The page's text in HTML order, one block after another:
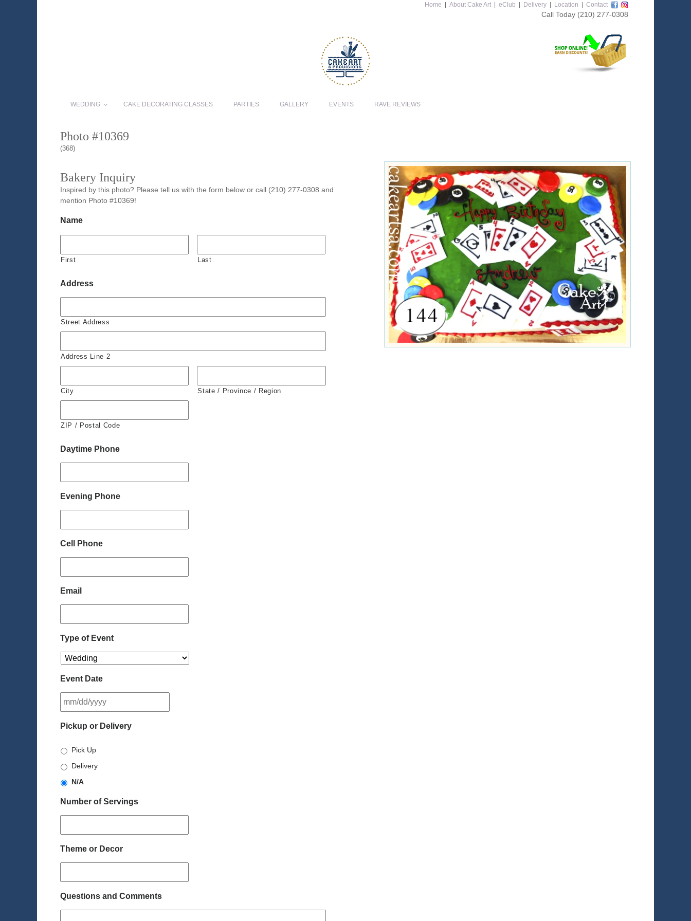
Home About Cake Art eClub Delivery Location Contact
Call Today (210) 277-0308
WEDDING CAKE DECORATING CLASSES PARTIES GALLERY EVENTS RAVE REVIEWS
Photo #10369
(368)
Bakery Inquiry
Inspired by this photo? Please tell us with the form below or call (210) 277-0308 and
mention Photo #10369!
Name
First Last
Address
Street Address
Address Line 2
City State / Province / Region
ZIP / Postal Code
Daytime Phone
Evening Phone
Cell Phone
Email
Type of Event
Event Date
slash
Pickup or Delivery
Pick Up
Delivery
N/A
Number of Servings
Theme or Decor
Questions and Comments